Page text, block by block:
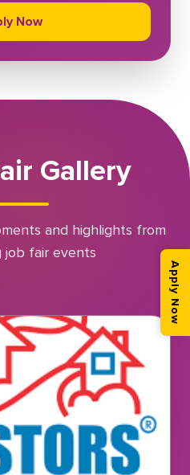
Now
Gallery
and highlights from
job fair events
Apply Now